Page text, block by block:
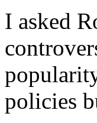
I asked
policies